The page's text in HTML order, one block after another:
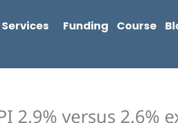
Services Funding Course
2.9% versus 2.6%